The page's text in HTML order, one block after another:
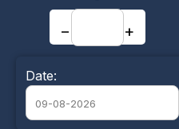
− +
Date: